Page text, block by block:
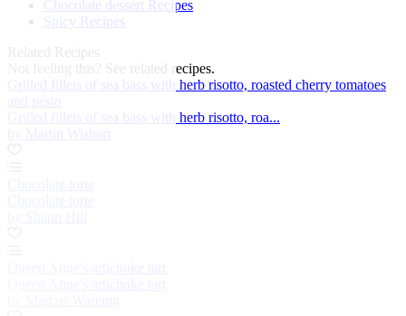
Chocolate dessert Recipes
Spicy Recipes
Related Recipes
Not feeling this? See related recipes.
Grilled fillets of sea bass with herb risotto, roasted cherry tomatoes
Grilled fillets of sea bass with herb risotto, roa...